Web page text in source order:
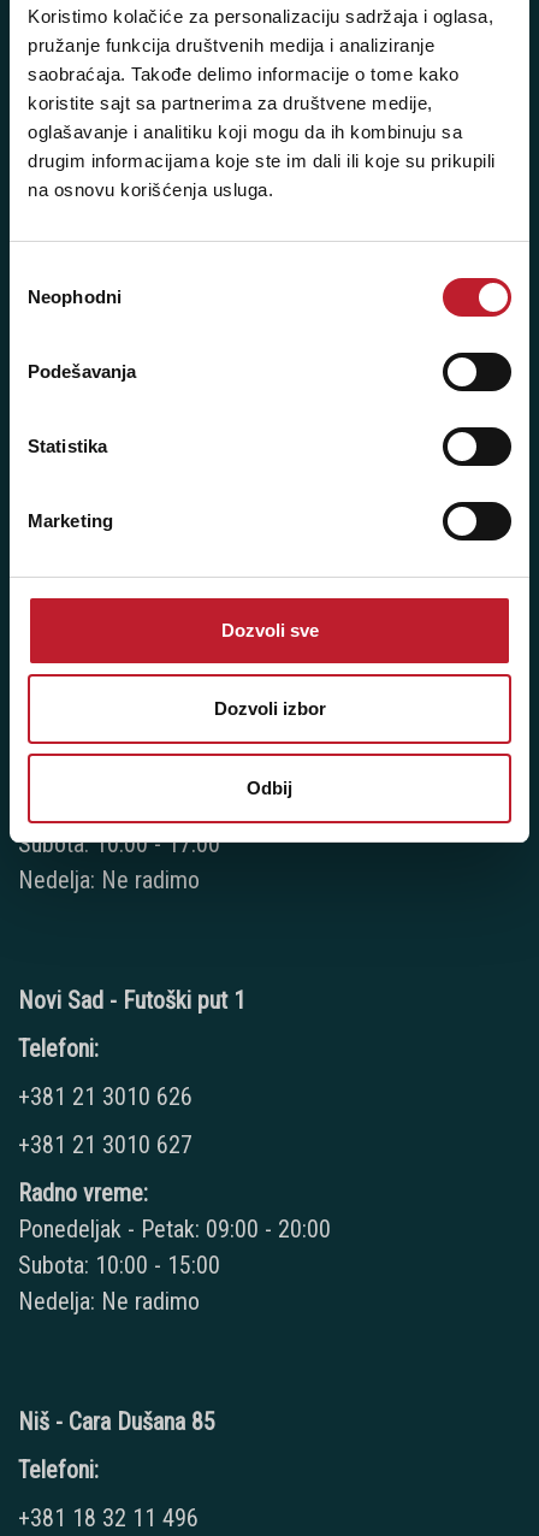
Koristimo kolačiće za personalizaciju sadržaja i oglasa,
pružanje funkcija društvenih medija i analiziranje
saobraćaja. Takođe delimo informacije o tome kako
koristite sajt sa partnerima za društvene medije,
oglašavanje i analitiku koji mogu da ih kombinuju sa
drugim informacijama koje ste im dali ili koje su prikupili
na osnovu korišćenja usluga.
сагласности
Neophodni
Podešavanja
Statistika
Marketing
Dozvoli sve
Dozvoli izbor
Odbij
+381 11 3347 442
+381 11 3347 615
+381 11 3347 883
+381 11 2688 067
+381 11 2688 068
Radno vreme:
Subota: 10:00 - 17:00
Novi Beograd - Milutina Milankovića 120D
Telefoni:
+381 11 7777 270
Ponedeljak - Petak: 9:00 - 20:00
Subota: 10:00 - 17:00
Nedelja: Ne radimo
Novi Sad - Futoški put 1
Telefoni:
+381 21 3010 626
+381 21 3010 627
Radno vreme:
Ponedeljak - Petak: 09:00 - 20:00
Subota: 10:00 - 15:00
Nedelja: Ne radimo
Niš - Cara Dušana 85
Telefoni:
+381 18 32 11 496